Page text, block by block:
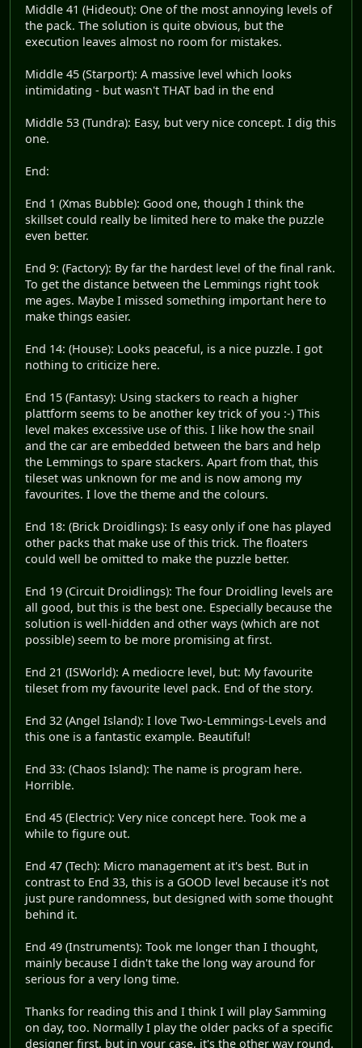
Middle 41 (Hideout): One of the most annoying levels of
the pack. The solution is quite obvious, but the
execution leaves almost no room for mistakes.
Middle 45 (Starport): A massive level which looks
intimidating - but wasn't THAT bad in the end
Middle 53 (Tundra): Easy, but very nice concept. I dig this
one.
End:
End 1 (Xmas Bubble): Good one, though I think the
skillset could really be limited here to make the puzzle
even better.
End 9: (Factory): By far the hardest level of the final rank.
To get the distance between the Lemmings right took
me ages. Maybe I missed something important here to
make things easier.
End 14: (House): Looks peaceful, is a nice puzzle. I got
nothing to criticize here.
End 15 (Fantasy): Using stackers to reach a higher
plattform seems to be another key trick of you :-) This
level makes excessive use of this. I like how the snail
and the car are embedded between the bars and help
the Lemmings to spare stackers. Apart from that, this
tileset was unknown for me and is now among my
favourites. I love the theme and the colours.
End 18: (Brick Droidlings): Is easy only if one has played
other packs that make use of this trick. The floaters
could well be omitted to make the puzzle better.
End 19 (Circuit Droidlings): The four Droidling levels are
all good, but this is the best one. Especially because the
solution is well-hidden and other ways (which are not
possible) seem to be more promising at first.
End 21 (ISWorld): A mediocre level, but: My favourite
tileset from my favourite level pack. End of the story.
End 32 (Angel Island): I love Two-Lemmings-Levels and
this one is a fantastic example. Beautiful!
End 33: (Chaos Island): The name is program here.
Horrible.
End 45 (Electric): Very nice concept here. Took me a
while to figure out.
End 47 (Tech): Micro management at it's best. But in
contrast to End 33, this is a GOOD level because it's not
just pure randomness, but designed with some thought
behind it.
End 49 (Instruments): Took me longer than I thought,
mainly because I didn't take the long way around for
serious for a very long time.
Thanks for reading this and I think I will play Samming
on day, too. Normally I play the older packs of a specific
designer first, but in your case, it's the other way round.